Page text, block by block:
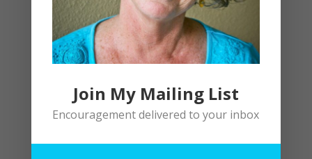
Join My Mailing List
Encouragement delivered to your inbox